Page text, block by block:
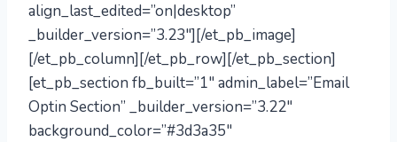
align_last_edited=”on|desktop”
_builder_version=”3.23″][/et_pb_image]
[/et_pb_column][/et_pb_row][/et_pb_section]
[et_pb_section fb_built=”1″ admin_label=”Email
Optin Section” _builder_version=”3.22″
background_color=”#3d3a35″